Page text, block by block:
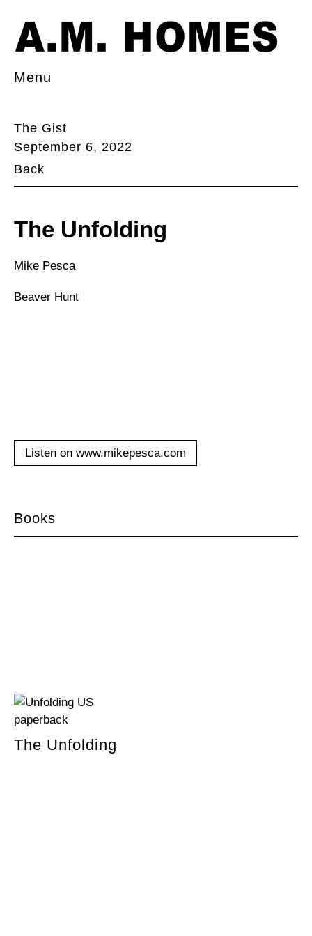
Menu
The Gist
September 6, 2022
Back
The Unfolding
Mike Pesca
Beaver Hunt
Listen on www.mikepesca.com
Books
The Unfolding